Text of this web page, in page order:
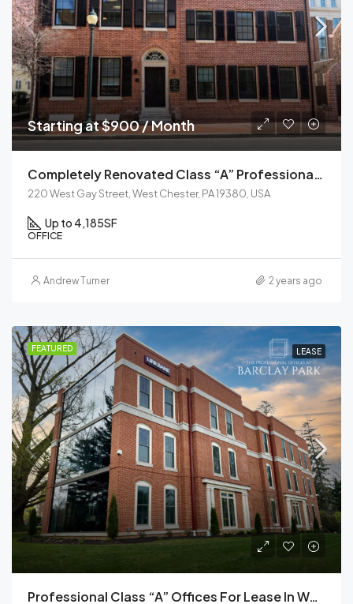
Starting at $900 / Month
Completely Renovated Class “A” Professional Office Building
220 West Gay Street, West Chester, PA 19380, USA
Up to 4,185SF
OFFICE
Andrew Turner 2 years ago
FEATURED LEASE
Professional Class “A” Offices For Lease In West Chester